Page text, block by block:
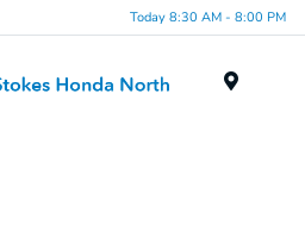
Today 8:30 AM - 8:00 PM